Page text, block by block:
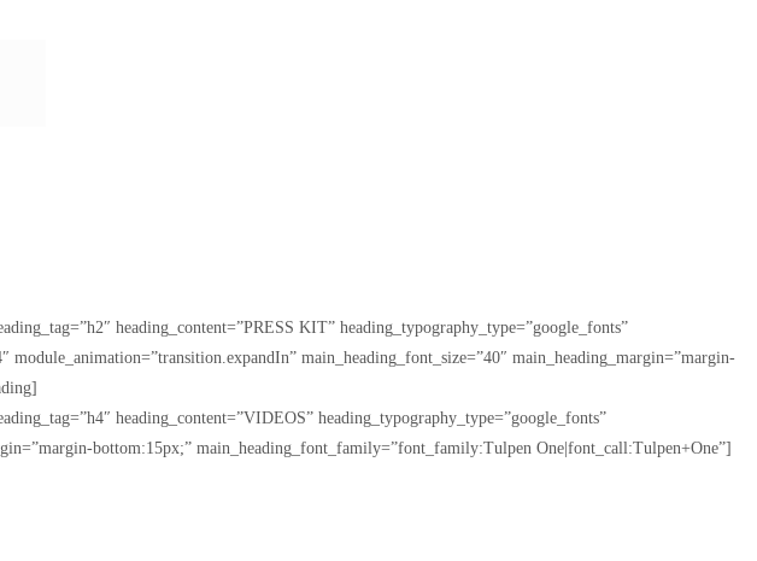
heading_content=”PRESS KIT” heading_typography_type=”google_fonts”
main_heading_font_size=”40″ main_heading_margin=”margin-
heading_content=”VIDEOS” heading_typography_type=”google_fonts”
bottom:15px;” main_heading_font_family=”font_family:Tulpen One|font_call:Tulpen+One”]